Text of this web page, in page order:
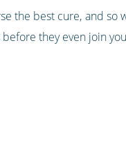
the best cure, and so
they even join